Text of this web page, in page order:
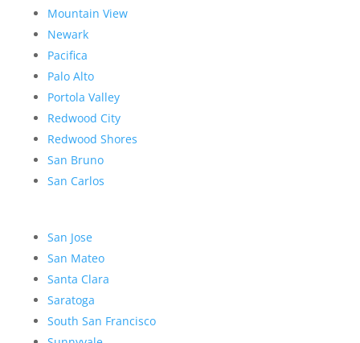
Mountain View
Newark
Pacifica
Palo Alto
Portola Valley
Redwood City
Redwood Shores
San Bruno
San Carlos
San Jose
San Mateo
Santa Clara
Saratoga
South San Francisco